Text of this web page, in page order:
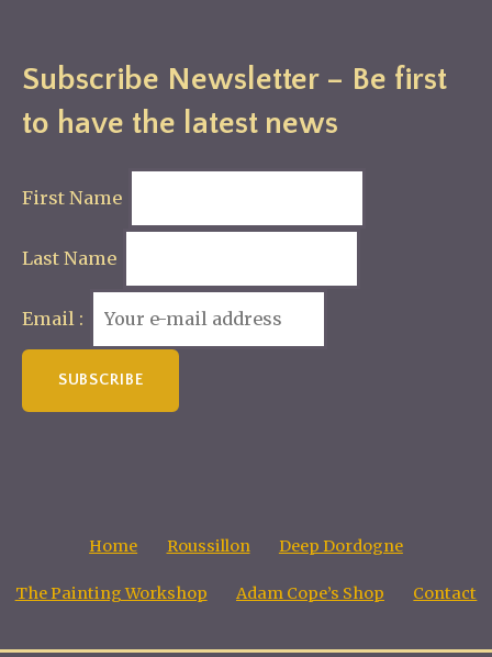
Subscribe Newsletter – Be first
to have the latest news
First Name
Last Name
Email :
Home Roussillon Deep Dordogne
The Painting Workshop Adam Cope’s Shop Contact